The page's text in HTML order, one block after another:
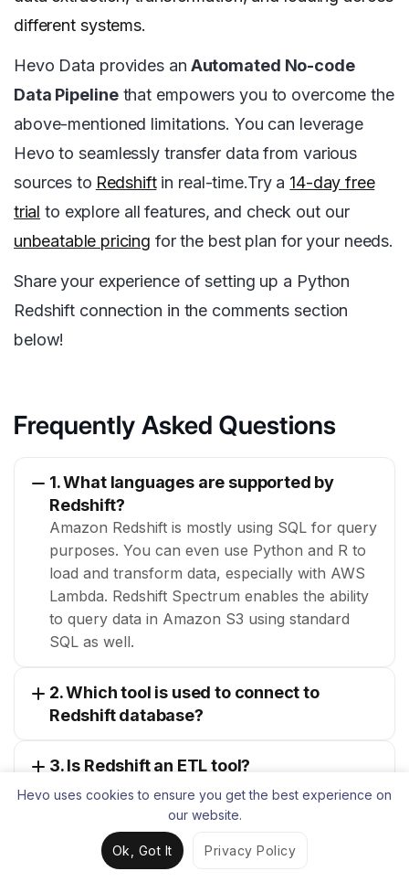
different systems.
Hevo Data provides an Automated No-code
Data Pipelinethat empowers you to overcome the
above-mentioned limitations. You can leverage
Hevo to seamlessly transfer data from various
sources to Redshiftin real-time.Try a 14-day free
trial to explore all features, and check out our
unbeatable pricing for the best plan for your needs.
Share your experience of setting up a Python
Redshift connection in the comments section
below!
Frequently Asked Questions
1. What languages are supported by
Redshift?
Amazon Redshift is mostly using SQL for query
purposes. You can even use Python and R to
load and transform data, especially with AWS
Lambda. Redshift Spectrum enables the ability
to query data in Amazon S3 using standard
SQL as well.
2. Which tool is used to connect to
Redshift database?
3. Is Redshift an ETL tool?
Muhammad Faraz
Technical Content Writer, Hevo Data
Hevo uses cookies to ensure you get the best experience on
our website.
Ok, Got It Privacy Policy